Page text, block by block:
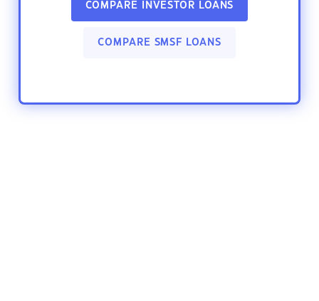
COMPARE INVESTOR LOANS
COMPARE SMSF LOANS